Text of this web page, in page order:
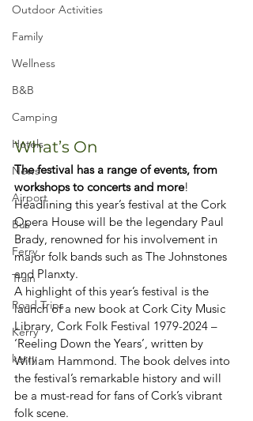
Outdoor Activities
Family
Wellness
B&B
Camping
Hotels
News
Airport
Bus
Ferry
Train
Road Trips
Kerry
kerry
What’s On
The festival has a range of events, from
workshops to concerts and more!
Headlining this year’s festival at the Cork
Opera House will be the legendary Paul
Brady, renowned for his involvement in
major folk bands such as The Johnstones
and Planxty.
A highlight of this year’s festival is the
launch of a new book at Cork City Music
Library, Cork Folk Festival 1979-2024 –
‘Reeling Down the Years’, written by
William Hammond. The book delves into
the festival’s remarkable history and will
be a must-read for fans of Cork’s vibrant
folk scene.